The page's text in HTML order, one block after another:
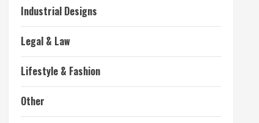
Industrial Designs
Legal & Law
Lifestyle & Fashion
Other